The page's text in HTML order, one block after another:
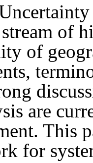
stream of
of
are
This
for